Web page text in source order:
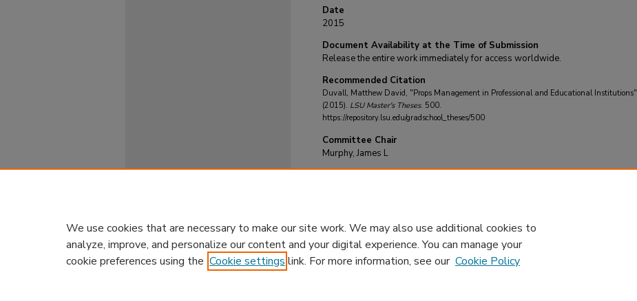
Date
2015
Document Availability at the Time of Submission
Release the entire work immediately for access worldwide.
Recommended Citation
Duvall, Matthew David, "Props Management in Professional and Educational Institutions"
(2015). LSU Master's Theses. 500.
https://repository.lsu.edu/gradschool_theses/500
Committee Chair
Murphy, James L
We use cookies that are necessary to make our site work. We may also use additional cookies to
analyze, improve, and personalize our content and your digital experience. You can manage your
cookie preferences using the Cookie settings link. For more information, see our Cookie Policy